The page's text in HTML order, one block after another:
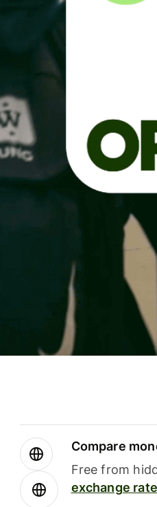
Compare
Free from
exchange rate